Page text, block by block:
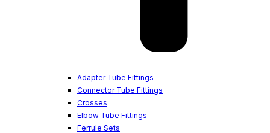
Adapter Tube Fittings
Connector Tube Fittings
Crosses
Elbow Tube Fittings
Ferrule Sets